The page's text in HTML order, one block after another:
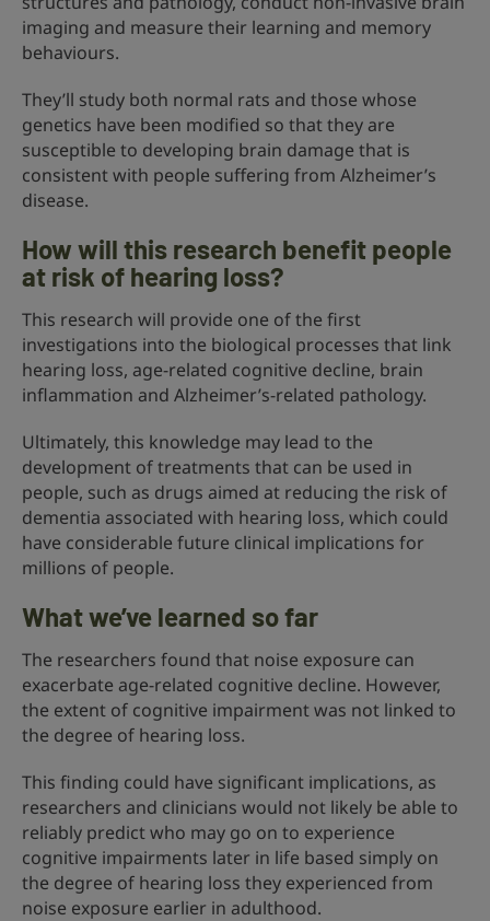
imaging and measure their learning and memory
behaviours.
They’ll study both normal rats and those whose
genetics have been modified so that they are
susceptible to developing brain damage that is
consistent with people suffering from Alzheimer’s
disease.
How will this research benefit people
at risk of hearing loss?
This research will provide one of the first
investigations into the biological processes that link
hearing loss, age-related cognitive decline, brain
inflammation and Alzheimer’s-related pathology.
Ultimately, this knowledge may lead to the
development of treatments that can be used in
people, such as drugs aimed at reducing the risk of
dementia associated with hearing loss, which could
have considerable future clinical implications for
millions of people.
What we’ve learned so far
The researchers found that noise exposure can
exacerbate age-related cognitive decline. However,
the extent of cognitive impairment was not linked to
the degree of hearing loss.
This finding could have significant implications, as
researchers and clinicians would not likely be able to
reliably predict who may go on to experience
cognitive impairments later in life based simply on
the degree of hearing loss they experienced from
noise exposure earlier in adulthood.